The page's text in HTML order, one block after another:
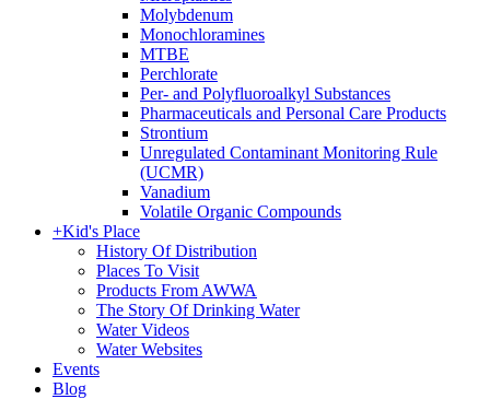
Molybdenum
Monochloramines
MTBE
Perchlorate
Per- and Polyfluoroalkyl Substances
Pharmaceuticals and Personal Care Products
Strontium
Unregulated Contaminant Monitoring Rule
(UCMR)
Vanadium
Volatile Organic Compounds
+Kid's Place
History Of Distribution
Places To Visit
Products From AWWA
The Story Of Drinking Water
Water Videos
Water Websites
Events
Blog